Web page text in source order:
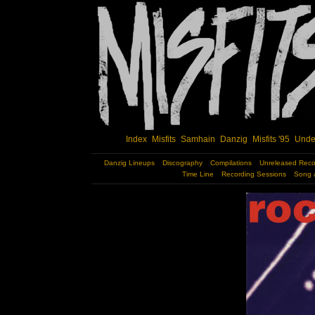
Index Misfits Samhain Danzig Misfits '95
Danzig Lineups Discography Compilations
Unreleased
Time Line
Recording Sessions Song